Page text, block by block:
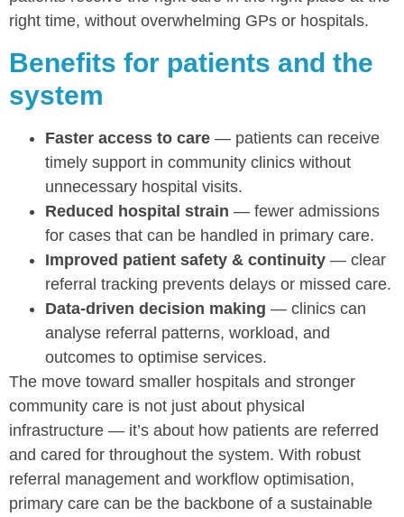
right time, without overwhelming GPs or hospitals.
Benefits for patients and the
system
Faster access to care — patients can receive
timely support in community clinics without
unnecessary hospital visits.
Reduced hospital strain — fewer admissions
for cases that can be handled in primary care.
Improved patient safety & continuity — clear
referral tracking prevents delays or missed care.
Data-driven decision making — clinics can
analyse referral patterns, workload, and
outcomes to optimise services.
The move toward smaller hospitals and stronger
community care is not just about physical
infrastructure — it’s about how patients are referred
and cared for throughout the system. With robust
referral management and workflow optimisation,
primary care can be the backbone of a sustainable